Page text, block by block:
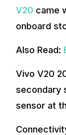
V20 came
onboard
Also Read:
Vivo V20
secondary
sensor at